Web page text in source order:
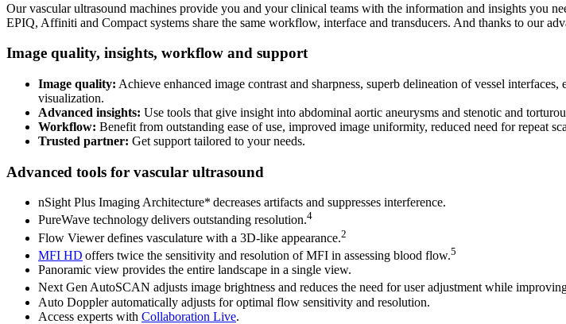
Our vascular ultrasound machines provide you and your clinical teams with the information and insights you
EPIQ, Affiniti and Compact systems share the same workflow, interface and transducers. And thanks to our
Image quality, insights, workflow and support
Image quality: Achieve enhanced image contrast and sharpness, superb delineation of vessel
visualization.
Advanced insights: Use tools that give insight into abdominal aortic aneurysms and stenotic and
Workflow: Benefit from outstanding ease of use, improved image uniformity, reduced need for repeat
Trusted partner: Get support tailored to your needs.
Advanced tools for vascular ultrasound
nSight Plus Imaging Architecture* decreases artifacts and suppresses interference.
PureWave technology delivers outstanding resolution.4
Flow Viewer defines vasculature with a 3D-like appearance.2
MFI HD offers twice the sensitivity and resolution of MFI in assessing blood flow.5
Panoramic view provides the entire landscape in a single view.
Next Gen AutoSCAN adjusts image brightness and reduces the need for user adjustment while
Auto Doppler automatically adjusts for optimal flow sensitivity and resolution.
Access experts with Collaboration Live.